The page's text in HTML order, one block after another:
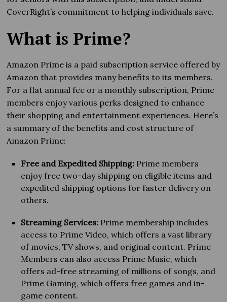
CoverRight’s commitment to helping individuals save.
What is Prime?
Amazon Prime is a paid subscription service offered by
Amazon that provides many benefits to its members.
For a flat annual fee or a monthly subscription, Prime
members enjoy various perks designed to enhance
their shopping and entertainment experiences. Here’s
a summary of the benefits and cost structure of
Amazon Prime:
Free and Expedited Shipping: Prime members
enjoy free two-day shipping on eligible items and
expedited shipping options for faster delivery on
others.
Streaming Services: Prime membership includes
access to Prime Video, which offers a vast library
of movies, TV shows, and original content. Prime
Members can also access Prime Music, which
offers ad-free streaming of millions of songs, and
Prime Gaming, which offers free games and in-
game content.